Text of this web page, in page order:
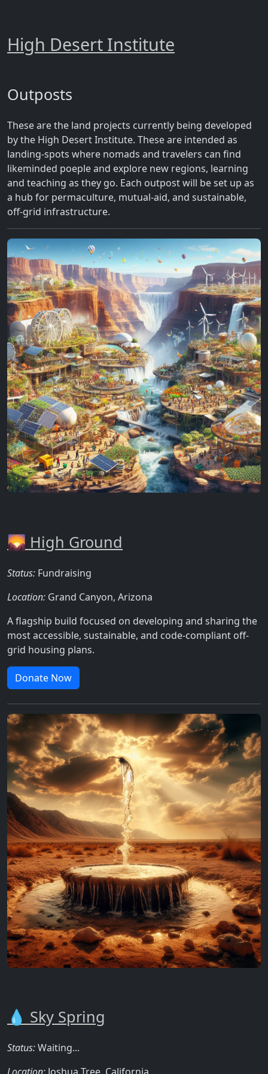
High Desert Institute
Outposts
These are the land projects currently being developed
by the High Desert Institute. These are intended as
landing-spots where nomads and travelers can find
likeminded poeple and explore new regions, learning
and teaching as they go. Each outpost will be set up as
a hub for permaculture, mutual-aid, and sustainable,
off-grid infrastructure.
🌄 High Ground
Status: Fundraising
Location: Grand Canyon, Arizona
A flagship build focused on developing and sharing the
most accessible, sustainable, and code-compliant off-
grid housing plans.
Donate Now
💧 Sky Spring
Status:Waiting...